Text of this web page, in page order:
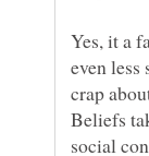
Yes, it a
even
Beliefs